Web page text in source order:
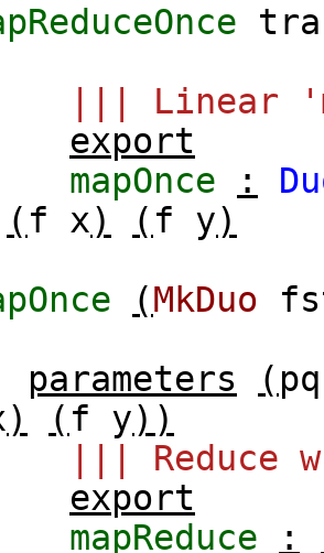
||| Linear
export
mapOnce :
( f x) ( f y)
(MkDuo
parameters ( pq
) ( f y))
||| Reduce
export
mapReduce :